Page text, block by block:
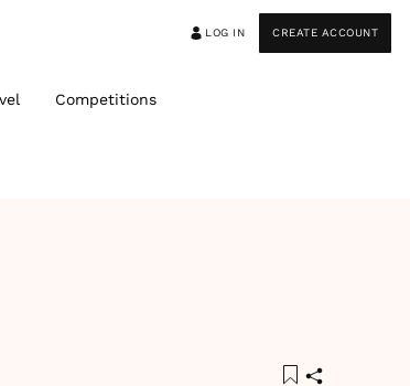
LOG IN CREATE ACCOUNT
Competitions